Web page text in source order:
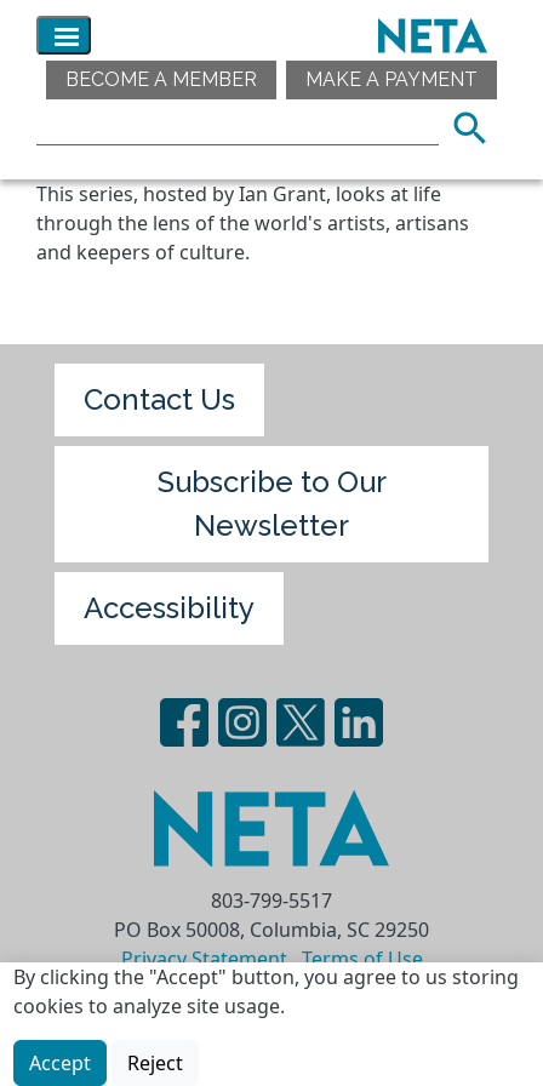
By clicking the "Accept" button, you agree to us storing
cookies to analyze site usage.
Accept Reject
BECOME A MEMBER MAKE A PAYMENT
This series, hosted by Ian Grant, looks at life
through the lens of the world's artists, artisans
and keepers of culture.
Contact Us
Subscribe to Our
Newsletter
Accessibility
803-799-5517
PO Box 50008, Columbia, SC 29250
Privacy Statement Terms of Use
Copyright © 2026 National Educational
Telecommunications Association (NETA)